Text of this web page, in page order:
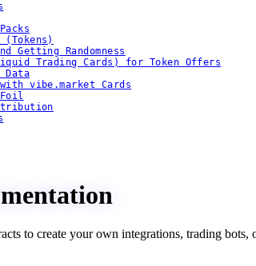
Getting Randomness
Trading Cards) for Token Offers
Data
vibe.market Cards
Foil
to create your own integrations, trading